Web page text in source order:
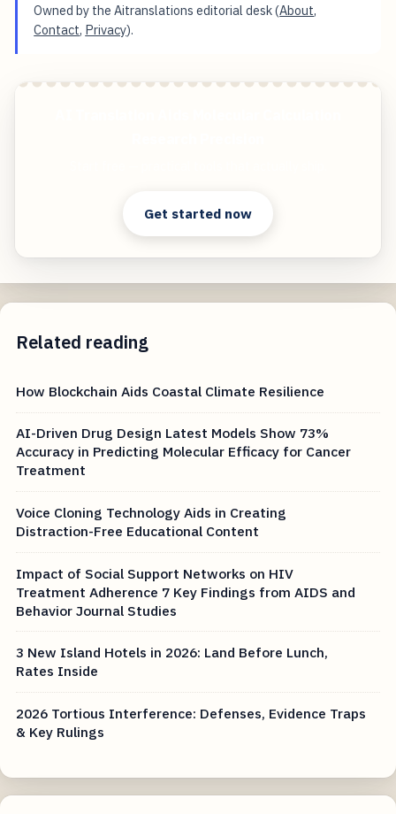
Owned by the Aitranslations editorial desk (About,
Contact, Privacy).
Get started now
Related reading
How Blockchain Aids Coastal Climate Resilience
AI-Driven Drug Design Latest Models Show 73%
Accuracy in Predicting Molecular Efficacy for Cancer
Treatment
Voice Cloning Technology Aids in Creating
Distraction-Free Educational Content
Impact of Social Support Networks on HIV
Treatment Adherence 7 Key Findings from AIDS and
Behavior Journal Studies
3 New Island Hotels in 2026: Land Before Lunch,
Rates Inside
2026 Tortious Interference: Defenses, Evidence Traps
& Key Rulings